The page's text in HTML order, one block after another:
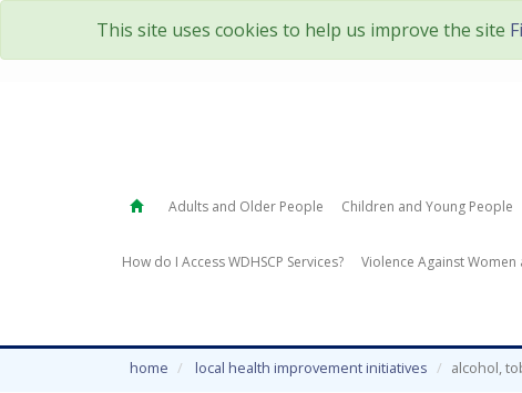
This site uses cookies to help us improve the site
Adults and Older People Children and Young People
How do I Access WDHSCP Services? Violence Against Women
home local health improvement initiatives alcohol,